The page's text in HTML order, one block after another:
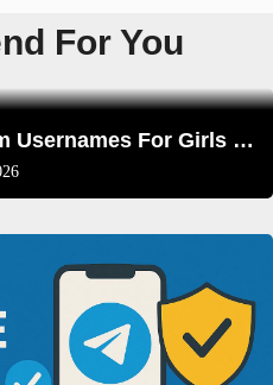
For You
250+ Aesthetic Instagram Usernames For Girls That Aren’t Taken (2026 Edition)